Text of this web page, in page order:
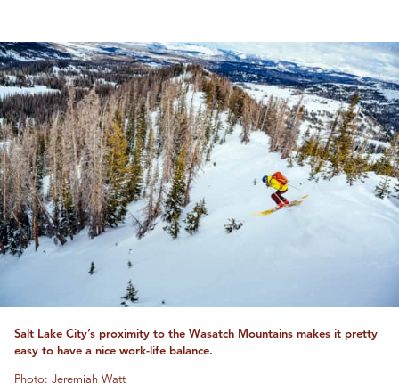
Salt Lake City’s proximity to the Wasatch Mountains makes it pretty
easy to have a nice work-life balance.
Photo: Jeremiah Watt